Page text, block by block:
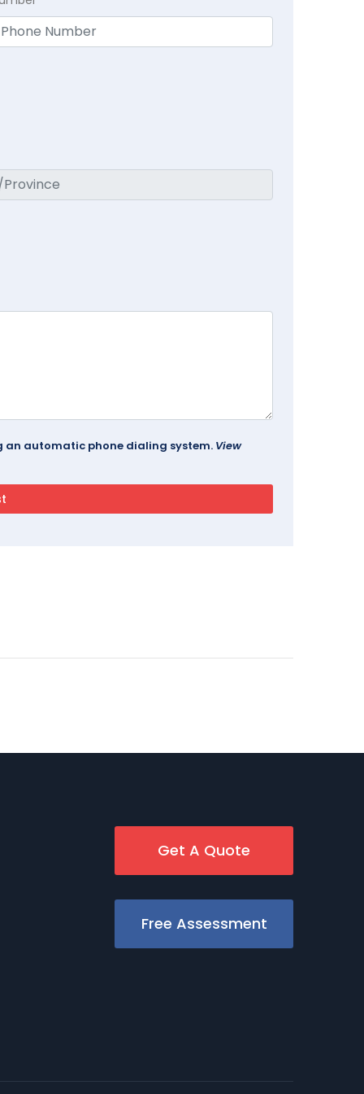
an automatic phone dialing system. View
Get A Quote
Free Assessment